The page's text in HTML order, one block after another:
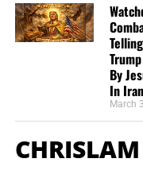
By
In
March
CHRISLAM